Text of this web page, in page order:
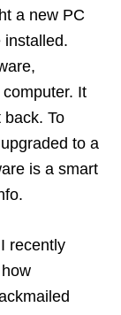
a new PC
installed.
It
To
to a
is a smart
recently